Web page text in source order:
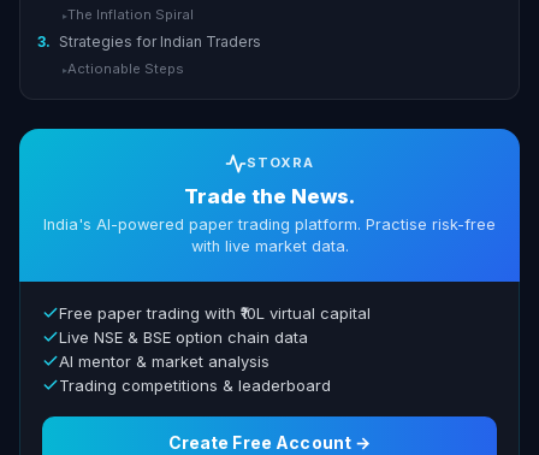
▸The Inflation Spiral
3. Strategies for Indian Traders
▸Actionable Steps
STOXRA
Trade the News.
India's AI-powered paper trading platform. Practise risk-free
with live market data.
Free paper trading with ₹10L virtual capital
Live NSE & BSE option chain data
AI mentor & market analysis
Trading competitions & leaderboard
Create Free Account →